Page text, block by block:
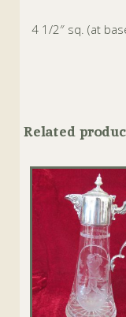
4 1/2″ sq. (at
Related